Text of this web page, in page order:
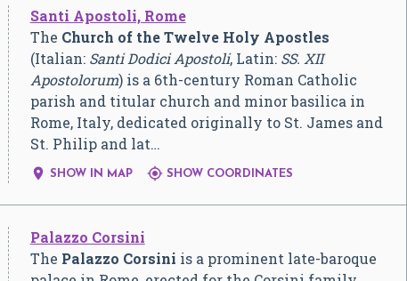
Santi Apostoli, Rome
The Church of the Twelve Holy Apostles
(Italian: Santi Dodici Apostoli, Latin: SS. XII
Apostolorum) is a 6th-century Roman Catholic
parish and titular church and minor basilica in
Rome, Italy, dedicated originally to St. James and
St. Philip and lat…
 SHOW IN MAP SHOW COORDINATES
Palazzo Corsini
The Palazzo Corsini is a prominent late-baroque